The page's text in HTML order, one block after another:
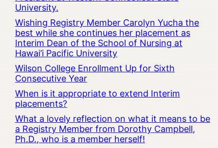
University.
Wishing Registry Member Carolyn Yucha the
best while she continues her placement as
Interim Dean of the School of Nursing at
Hawai’i Pacific University
Wilson College Enrollment Up for Sixth
Consecutive Year
When is it appropriate to extend Interim
placements?
What a lovely reflection on what it means to be
a Registry Member from Dorothy Campbell,
Ph.D., who is a member herself!